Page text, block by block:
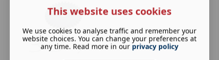
This website uses cookies
We use cookies to analyse traffic and remember your
website choices. You can change your preferences at
any time. Read more in our privacy policy